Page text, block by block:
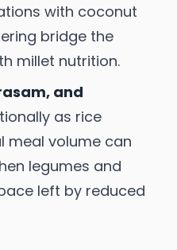
with coconut
bridge the
millet nutrition.
and
as rice
meal volume can
legumes and
left by reduced